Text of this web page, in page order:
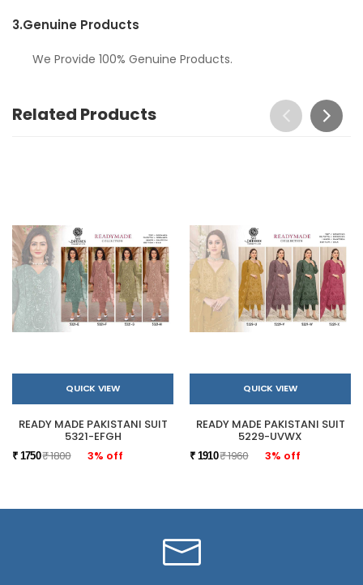
3.Genuine Products
We Provide 100% Genuine Products.
Related Products
QUICK VIEW
READY MADE PAKISTANI SUIT
5321-EFGH
₹ 1750₹ 1800 3% off
QUICK VIEW
READY MADE PAKISTANI SUIT
5229-UVWX
₹ 1910₹ 1960 3% off